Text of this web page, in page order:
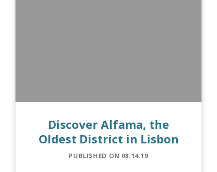
Discover Alfama, the
Oldest District in Lisbon
PUBLISHED ON 08.14.19